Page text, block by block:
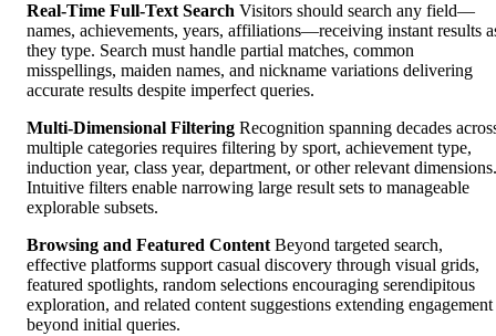
Real-Time Full-Text Search Visitors should search any field—
names, achievements, years, affiliations—receiving instant results
they type. Search must handle partial matches, common
misspellings, maiden names, and nickname variations delivering
accurate results despite imperfect queries.
Multi-Dimensional Filtering Recognition spanning decades
multiple categories requires filtering by sport, achievement type,
induction year, class year, department, or other relevant dimensions.
Intuitive filters enable narrowing large result sets to manageable
explorable subsets.
Browsing and Featured Content Beyond targeted search,
effective platforms support casual discovery through visual grids,
featured spotlights, random selections encouraging serendipitous
exploration, and related content suggestions extending engagement
beyond initial queries.